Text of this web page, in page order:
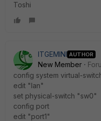
Toshi
ITGEMINI AUTHOR
New Member
config system virtual-
edit "lan"
set physical-switch "sw0"
config port
edit "port1"